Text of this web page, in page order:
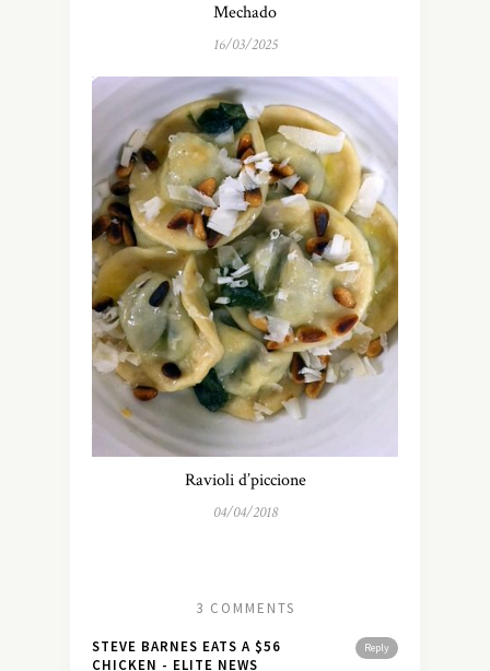
Mechado
16/03/2025
Ravioli d’piccione
04/04/2018
3 COMMENTS
Reply
STEVE BARNES EATS A $56
CHICKEN - ELITE NEWS